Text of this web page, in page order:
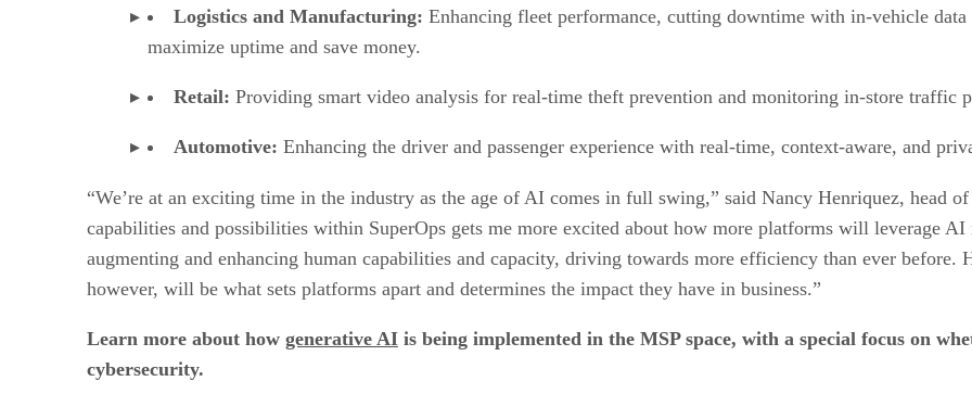
Logistics and Manufacturing: Enhancing fleet performance, cutting downtime with in-vehicle
maximize uptime and save money.
Retail: Providing smart video analysis for real-time theft prevention and monitoring in-store traffic
Automotive: Enhancing the driver and passenger experience with real-time, context-aware, and
“We’re at an exciting time in the industry as the age of AI comes in full swing,” said Nancy Henriquez, head
capabilities and possibilities within SuperOps gets me more excited about how more platforms will leverage
augmenting and enhancing human capabilities and capacity, driving towards more efficiency than ever
however, will be what sets platforms apart and determines the impact they have in business.”
Learn more about how generative AI is being implemented in the MSP space, with a special focus on
cybersecurity.